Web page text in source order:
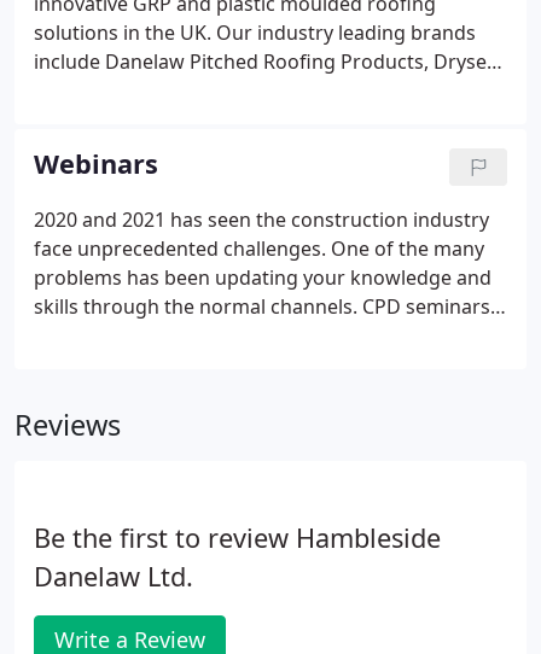
solutions in the UK. Our industry leading brands
include Danelaw Pitched Roofing Products, Dryseal
Webinars
2020 and 2021 has seen the construction industry
face unprecedented challenges. One of the many
problems has been updating your knowledge and
skills through the normal channels. CPD seminars
dramatically.
Reviews
Be the first to review Hambleside
Danelaw Ltd.
Write a Review